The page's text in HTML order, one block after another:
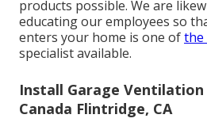
products possible. We are
educating our employees so
enters your home is one ofthe
specialist available.
Install Garage Ventilation
Canada Flintridge, CA